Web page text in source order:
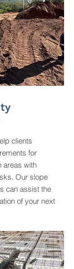
clients
for
areas with
Our slope
can assist the
of your next